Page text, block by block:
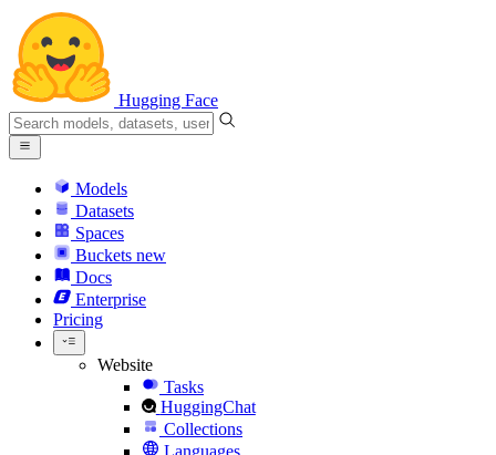
Hugging Face
Models
Datasets
Spaces
Buckets new
Docs
Enterprise
Pricing
Website
Tasks
HuggingChat
Collections
Languages